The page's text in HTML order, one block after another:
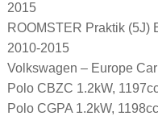
2015
ROOMSTER Praktik (5J)
2010-2015
Volkswagen – Europe Car
Polo CBZC 1.2kW,
Polo CGPA 1.2kW,